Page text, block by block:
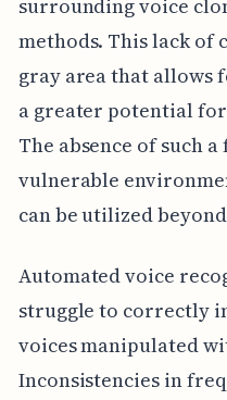
surrounding voice
methods. This lack of
gray area that allows
a greater potential
The absence of such
vulnerable
can be utilized
Automated voice
struggle to correctly
voices manipulated
Inconsistencies in